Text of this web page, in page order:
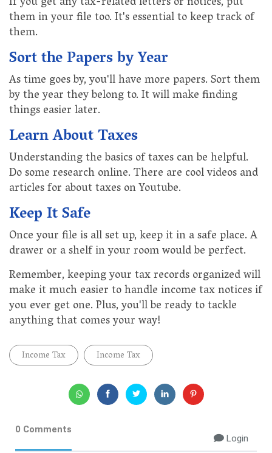
them in your file too. It's essential to keep track of
them.
Sort the Papers by Year
As time goes by, you'll have more papers. Sort them
by the year they belong to. It will make finding
things easier later.
Learn About Taxes
Understanding the basics of taxes can be helpful.
Do some research online. There are cool videos and
articles for about taxes on Youtube.
Keep It Safe
Once your file is all set up, keep it in a safe place. A
drawer or a shelf in your room would be perfect.
Remember, keeping your tax records organized will
make it much easier to handle income tax notices if
you ever get one. Plus, you'll be ready to tackle
anything that comes your way!
Income Tax Income Tax
0 Comments
Login